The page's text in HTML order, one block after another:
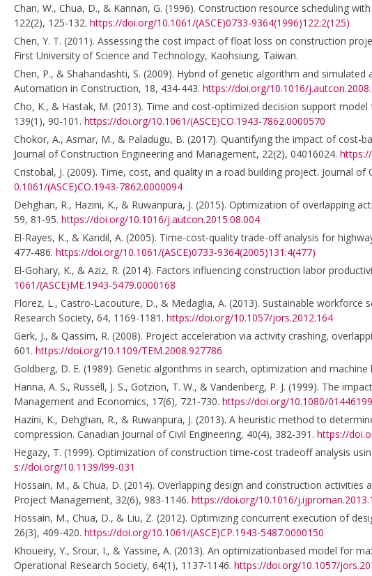
Chan, W., Chua, D., & Kannan, G. (1996). Construction resource scheduling
122(2), 125-132. https://doi.org/10.1061/(ASCE)0733-9364(1996)122:2(125)
Chen, Y. T. (2011). Assessing the cost impact of float loss on construction
First University of Science and Technology, Kaohsiung, Taiwan.
Chen, P., & Shahandashti, S. (2009). Hybrid of genetic algorithm and
Automation in Construction, 18, 434-443. https://doi.org/10.1016/
Cho, K., & Hastak, M. (2013). Time and cost-optimized decision support
139(1), 90-101. https://doi.org/10.1061/(ASCE)CO.1943-7862.0000570
Chokor, A., Asmar, M., & Paladugu, B. (2017). Quantifying the impact of
Journal of Construction Engineering and Management, 22(2), 04016024.
Cristobal, J. (2009). Time, cost, and quality in a road building project. Journal
0.1061/(ASCE)CO.1943-7862.0000094
Dehghan, R., Hazini, K., & Ruwanpura, J. (2015). Optimization of overlapping
59, 81-95. https://doi.org/10.1016/j.autcon.2015.08.004
El-Rayes, K., & Kandil, A. (2005). Time-cost-quality trade-off analysis for
477-486. https://doi.org/10.1061/(ASCE)0733-9364(2005)131:4(477)
El-Gohary, K., & Aziz, R. (2014). Factors influencing construction labor
1061/(ASCE)ME.1943-5479.0000168
Florez, L., Castro-Lacouture, D., & Medaglia, A. (2013). Sustainable
Research Society, 64, 1169-1181. https://doi.org/10.1057/jors.2012.164
Gerk, J., & Qassim, R. (2008). Project acceleration via activity crashing,
601. https://doi.org/10.1109/TEM.2008.927786
Goldberg, D. E. (1989). Genetic algorithms in search, optimization and
Hanna, A. S., Russell, J. S., Gotzion, T. W., & Vandenberg, P. J. (1999). The
Management and Economics, 17(6), 721-730. https://doi.org/10.1080/
Hazini, K., Dehghan, R., & Ruwanpura, J. (2013). A heuristic method to
compression. Canadian Journal of Civil Engineering, 40(4), 382-391. https://
Hegazy, T. (1999). Optimization of construction time-cost tradeoff analysis
s://doi.org/10.1139/l99-031
Hossain, M., & Chua, D. (2014). Overlapping design and construction
Project Management, 32(6), 983-1146. https://doi.org/10.1016/
Hossain, M., Chua, D., & Liu, Z. (2012). Optimizing concurrent execution of
26(3), 409-420. https://doi.org/10.1061/(ASCE)CP.1943-5487.0000150
Khoueiry, Y., Srour, I., & Yassine, A. (2013). An optimizationbased model for
Operational Research Society, 64(1), 1137-1146. https://doi.org/10.1057/